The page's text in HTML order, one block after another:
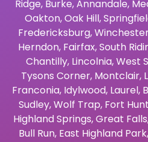
Ridge, Burke,Annandale,
Oakton,Oak Hill,
Fredericksburg,
Herndon, Fairfax,South
Chantilly, Lincolnia,West
Tysons Corner, Montclair,
Franconia, Idylwood, Laurel,
Sudley,Wolf Trap, Fort Hunt
Highland Springs,Great Falls
Bull Run, East Highland Park,